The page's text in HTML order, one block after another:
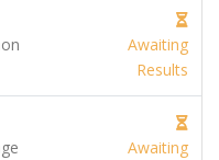
Awaiting
Results
Awaiting